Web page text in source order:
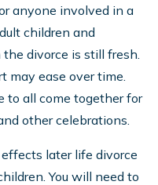
anyone involved in a
children and
divorce is still fresh.
may ease over time.
to all come together for
other celebrations.
later life divorce
You will need to